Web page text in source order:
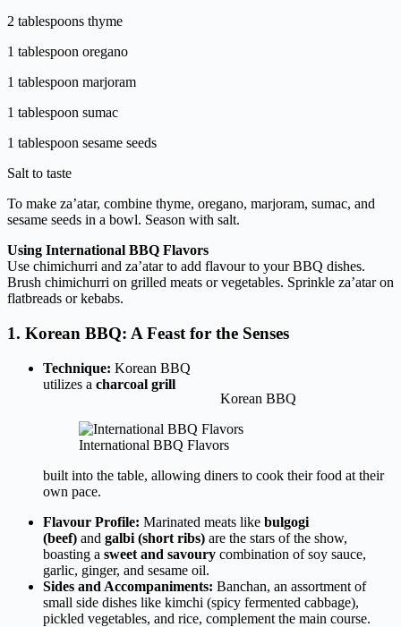
2 tablespoons thyme
1 tablespoon oregano
1 tablespoon marjoram
1 tablespoon sumac
1 tablespoon sesame seeds
Salt to taste
To make za’atar, combine thyme, oregano, marjoram, sumac, and
sesame seeds in a bowl. Season with salt.
Using International BBQ Flavors
Use chimichurri and za’atar to add flavour to your BBQ dishes.
Brush chimichurri on grilled meats or vegetables. Sprinkle za’atar on
flatbreads or kebabs.
1. Korean BBQ: A Feast for the Senses
Korean BBQ
Technique: Korean BBQ
utilizes a charcoal grill
International BBQ Flavors
built into the table, allowing diners to cook their food at their
own pace.
Flavour Profile: Marinated meats like bulgogi
(beef) and galbi (short ribs) are the stars of the show,
boasting a sweet and savoury combination of soy sauce,
garlic, ginger, and sesame oil.
Sides and Accompaniments: Banchan, an assortment of
small side dishes like kimchi (spicy fermented cabbage),
pickled vegetables, and rice, complement the main course.